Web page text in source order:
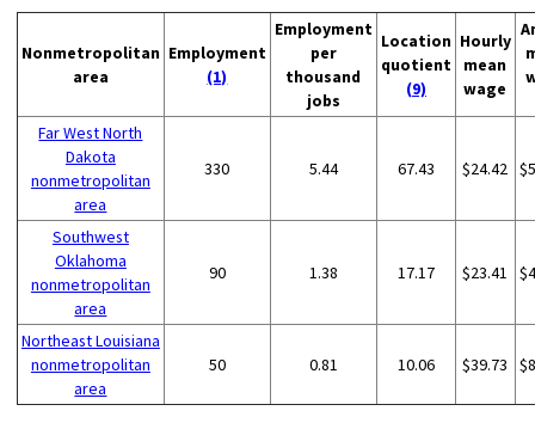
Nonmetropolitan
area
Employment
(1)
Employment
per
thousand
jobs
Location
quotient
(9)
Hourly
mean
wage
Far West North
Dakota
nonmetropolitan
area
330 5.44 67.43 $24.42
Southwest
Oklahoma
nonmetropolitan
area
90 1.38 17.17 $23.41
Northeast Louisiana
nonmetropolitan
area
50 0.81 10.06 $39.73